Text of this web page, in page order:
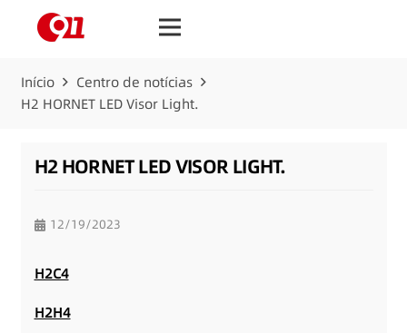
Início
Centro de notícias
H2 HORNET LED Visor Light.
H2 HORNET LED VISOR LIGHT.
12/19/2023
H2C4
H2H4